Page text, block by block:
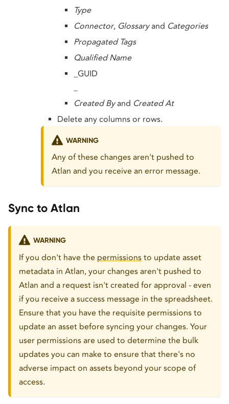
Type
Connector, Glossaryand Categories
Propagated Tags
Qualified Name
_GUID
Created Byand Created At
Delete any columns or rows.
WARNING
Any of these changes aren't pushed to
Atlan and you receive an error message.
Sync to Atlan
WARNING
If you don't have the permissions to update asset
metadata in Atlan, your changes aren't pushed to
Atlan and a request isn't created for approval - even
if you receive a success message in the spreadsheet.
Ensure that you have the requisite permissions to
update an asset before syncing your changes. Your
user permissions are used to determine the bulk
updates you can make to ensure that there's no
adverse impact on assets beyond your scope of
access.